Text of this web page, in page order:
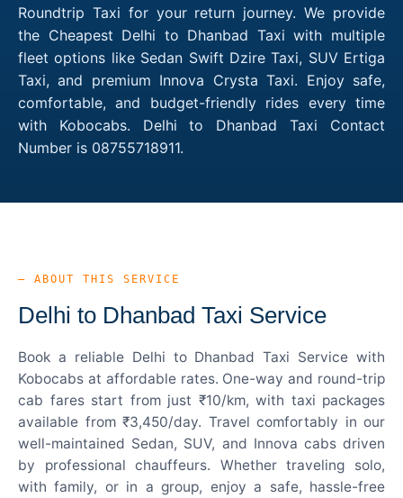
Roundtrip Taxi for your return journey. We provide
the Cheapest Delhi to Dhanbad Taxi with multiple
fleet options like Sedan Swift Dzire Taxi, SUV Ertiga
Taxi, and premium Innova Crysta Taxi. Enjoy safe,
comfortable, and budget-friendly rides every time
with Kobocabs. Delhi to Dhanbad Taxi Contact
Number is 08755718911.
— ABOUT THIS SERVICE
Delhi to Dhanbad Taxi Service
Book a reliable Delhi to Dhanbad Taxi Service with
Kobocabs at affordable rates. One-way and round-trip
cab fares start from just ₹10/km, with taxi packages
available from ₹3,450/day. Travel comfortably in our
well-maintained Sedan, SUV, and Innova cabs driven
by professional chauffeurs. Whether traveling solo,
with family, or in a group, enjoy a safe, hassle-free